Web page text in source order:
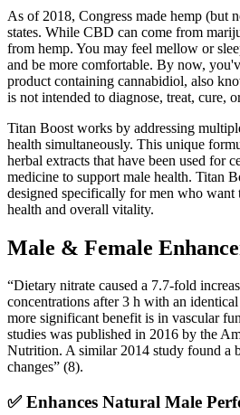
As of 2018, Congress made hemp (but
states. While CBD can come from
from hemp. You may feel mellow or
and be more comfortable. By now,
product containing cannabidiol, also
is not intended to diagnose, treat, cure,
Titan Boost works by addressing
health simultaneously. This unique
herbal extracts that have been used for
medicine to support male health. Titan
designed specifically for men who want
health and overall vitality.
Male & Female
“Dietary nitrate caused a 7.7-fold
concentrations after 3 h with an
more significant benefit is in vascular
studies was published in 2016 by the
Nutrition. A similar 2014 study found a
changes” (8).
✅ Enhances Natural Male